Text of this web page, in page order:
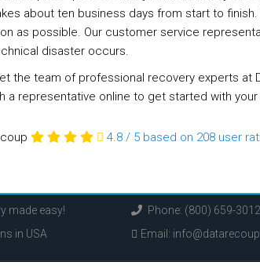
about ten business days from start to
as possible. Our customer service
disaster occurs.
the team of professional recovery experts
a representative online to get started with
4.8/ 5 based on 208user
made easy!
in USA
Phone: (800) 659-3012
Email: